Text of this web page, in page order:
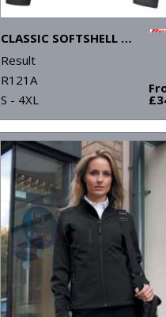
CLASSIC SOFTSHELL JACKET
Result
R121A
S - 4XL